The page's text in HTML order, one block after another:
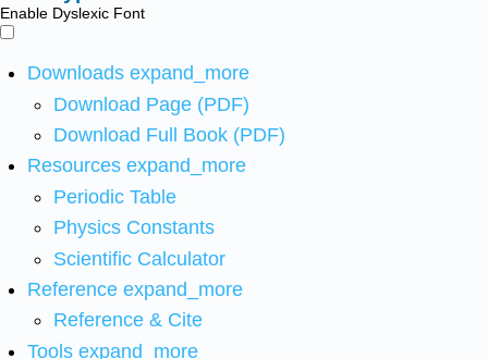
Enable Dyslexic Font
Downloads expand_more
Download Page (PDF)
Download Full Book (PDF)
Resources expand_more
Periodic Table
Physics Constants
Scientific Calculator
Reference expand_more
Reference & Cite
Tools expand_more